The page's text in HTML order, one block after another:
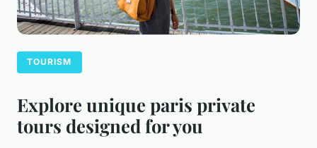
TOURISM
Explore unique paris private
tours designed for you